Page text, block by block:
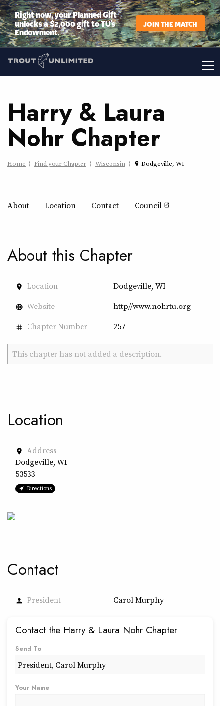
Right now, your Planned Gift
unlocks a $2,000 gift to TU’s
Endowment.
JOIN THE MATCH
Harry & Laura
Nohr Chapter
Home Find your Chapter Wisconsin place Dodgeville, WI
About Location Contact Council open_in_new
About this Chapter
place Location Dodgeville, WI
language Website http//www.nohrtu.org
tag Chapter Number 257
This chapter has not added a description.
Location
place
Address
Dodgeville, WI
53533
Directions
Contact
person President Carol Murphy
Contact the Harry & Laura Nohr Chapter
Send To
Your Name